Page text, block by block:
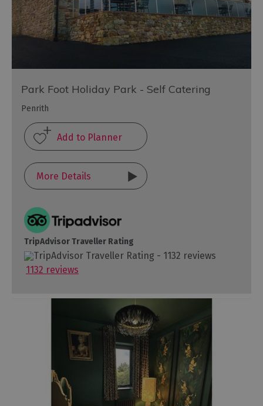
Park Foot Holiday Park - Self Catering
Penrith
More Details
TripAdvisor Traveller Rating
1132 reviews